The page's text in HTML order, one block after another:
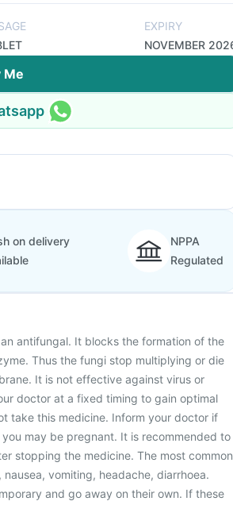
EXPIRY
NOVEMBER
Me
on delivery
NPPA
Regulated
antifungal. It blocks the formation of the
Thus the fungi stop multiplying or die
It is not effective against virus or
doctor at a fixed timing to gain optimal
take this medicine. Inform your doctor if
may be pregnant. It is recommended to
stopping the medicine. The most common
vomiting, headache, diarrhoea.
and go away on their own. If these